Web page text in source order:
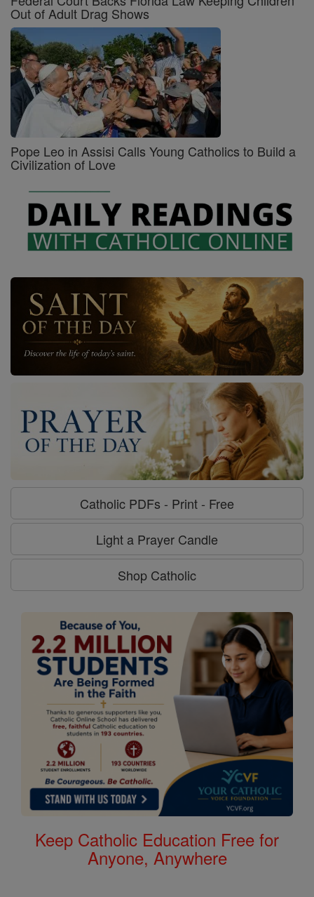
Out of Adult Drag Shows
Pope Leo in Assisi Calls Young Catholics to Build a
Civilization of Love
Catholic PDFs - Print - Free
Light a Prayer Candle
Shop Catholic
Keep Catholic Education Free for
Anyone, Anywhere